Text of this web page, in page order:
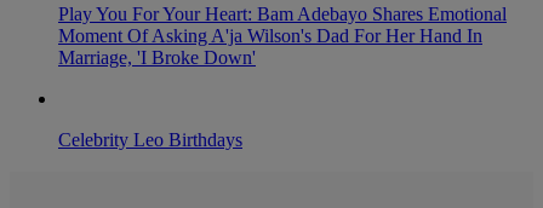
Play You For Your Heart: Bam Adebayo Shares Emotional
Moment Of Asking A'ja Wilson's Dad For Her Hand In
Marriage, 'I Broke Down'
Celebrity Leo Birthdays